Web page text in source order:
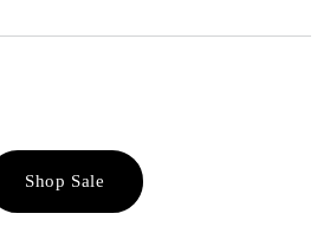
Shop Sale